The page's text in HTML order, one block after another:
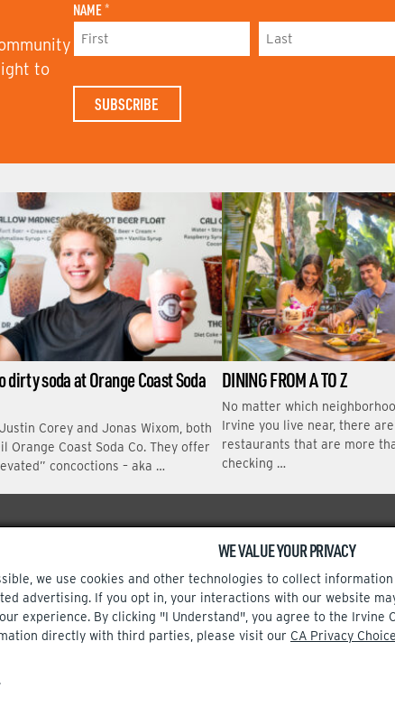
to
NAME *
T
M E
dirty soda at Orange Coast Soda
Corey and Jonas Wixom, both
Orange Coast Soda Co. They offer
concoctions – aka …
DINING FROM A TO Z
No matter which
Irvine you live near, there
restaurants that are more
checking …
Facebook
Instagram
WE VALUE YOUR PRIVACY
we use cookies and other technologies to collect
advertising. If you opt in, your interactions with our website
experience. By clicking "I Understand", you agree to the Irvine
directly with third parties, please visit our CA Privacy